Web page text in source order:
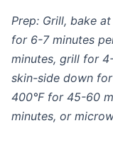
Prep: Grill, bake
for 6-7 minutes
minutes, grill for
skin-side down
400°F for 45-60
minutes, or